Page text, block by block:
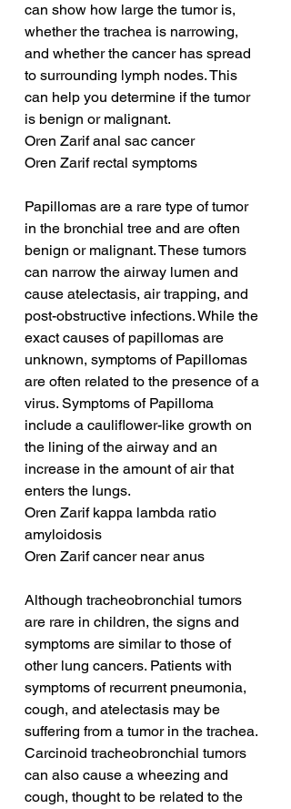
can show how large the tumor is,
whether the trachea is narrowing,
and whether the cancer has spread
to surrounding lymph nodes. This
can help you determine if the tumor
is benign or malignant.
Oren Zarif anal sac cancer
Oren Zarif rectal symptoms
Papillomas are a rare type of tumor
in the bronchial tree and are often
benign or malignant. These tumors
can narrow the airway lumen and
cause atelectasis, air trapping, and
post-obstructive infections. While the
exact causes of papillomas are
unknown, symptoms of Papillomas
are often related to the presence of a
virus. Symptoms of Papilloma
include a cauliflower-like growth on
the lining of the airway and an
increase in the amount of air that
enters the lungs.
Oren Zarif kappa lambda ratio
amyloidosis
Oren Zarif cancer near anus
Although tracheobronchial tumors
are rare in children, the signs and
symptoms are similar to those of
other lung cancers. Patients with
symptoms of recurrent pneumonia,
cough, and atelectasis may be
suffering from a tumor in the trachea.
Carcinoid tracheobronchial tumors
can also cause a wheezing and
cough, thought to be related to the